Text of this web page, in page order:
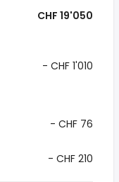
CHF 19'050
- CHF 1'010
- CHF 76
- CHF 210